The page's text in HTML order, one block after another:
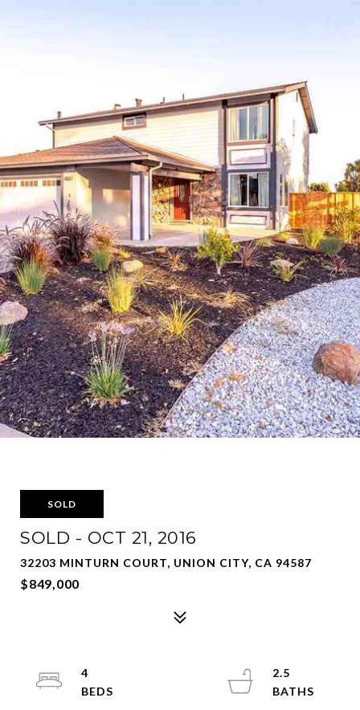
SOLD
SOLD - OCT 21, 2016
32203 MINTURN COURT, UNION CITY, CA 94587
$849,000
4
2.5